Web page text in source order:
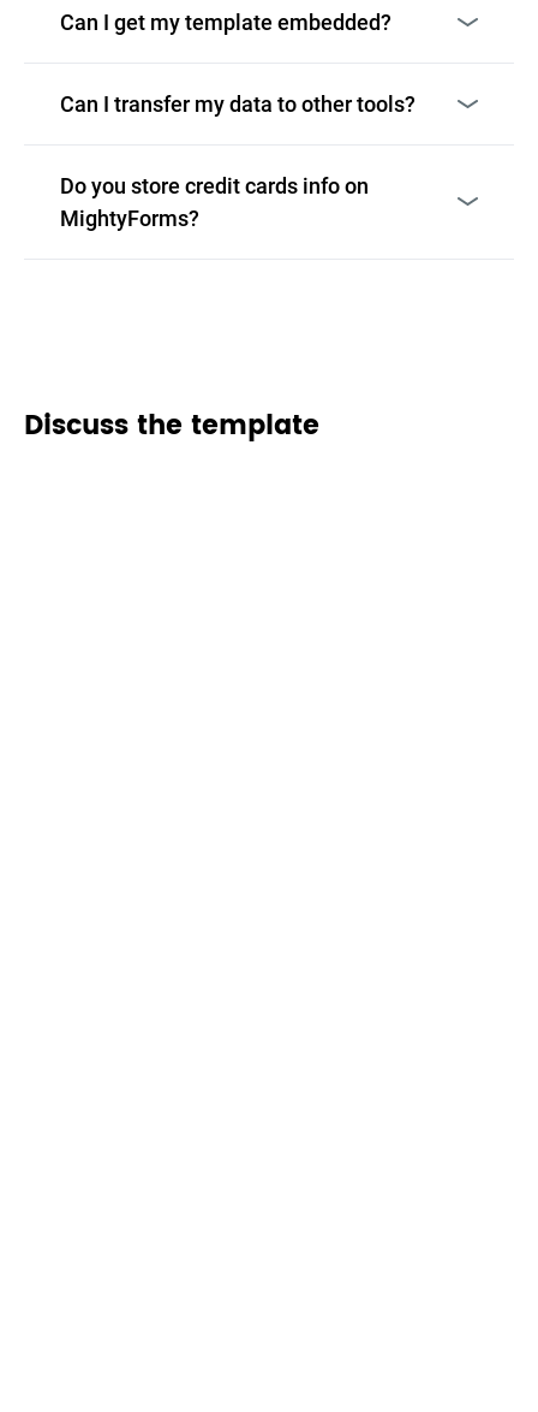
Can I get my template embedded?
Can I transfer my data to other tools?
Do you store credit cards info on
MightyForms?
Discuss the template